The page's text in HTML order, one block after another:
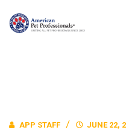
APP STAFF JUNE 22,